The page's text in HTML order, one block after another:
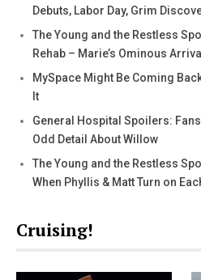
Debuts, Labor Day, Grim
The Young and the Restless
Rehab – Marie’s Ominous
MySpace Might Be Coming
It
General Hospital Spoilers:
Odd Detail About Willow
The Young and the Restless
When Phyllis & Matt Turn on
Cruising!